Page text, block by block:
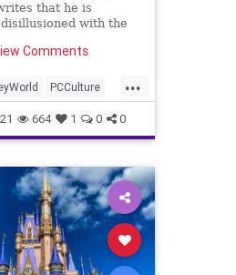
that he is
with the
wokeness, changes
Comments
...
PCCulture
664 1 0 0